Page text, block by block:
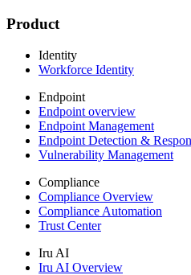
Product
Identity
Workforce Identity
Endpoint
Endpoint overview
Endpoint Management
Endpoint Detection &
Vulnerability Management
Compliance
Compliance Overview
Compliance Automation
Trust Center
Iru AI
Iru AI Overview